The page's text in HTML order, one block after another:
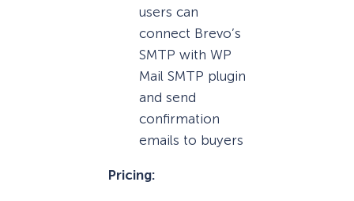
users can
connect Brevo’s
SMTP with WP
Mail SMTP plugin
and send
confirmation
emails to buyers
Pricing: